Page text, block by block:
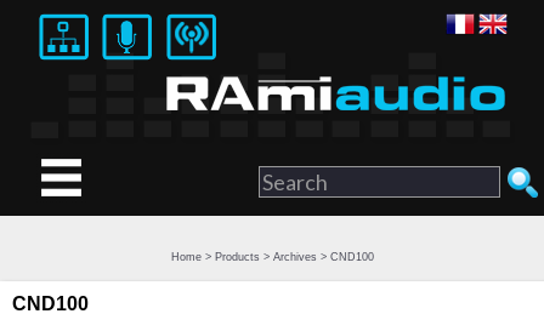
Home> Products > Archives > CND100
CND100